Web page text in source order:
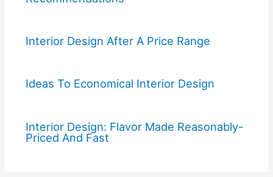
Interior Design After A Price Range
Ideas To Economical Interior Design
Interior Design: Flavor Made Reasonably-
Priced And Fast